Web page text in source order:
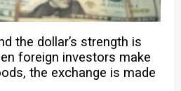
the dollar’s strength is
foreign investors make
the exchange is made